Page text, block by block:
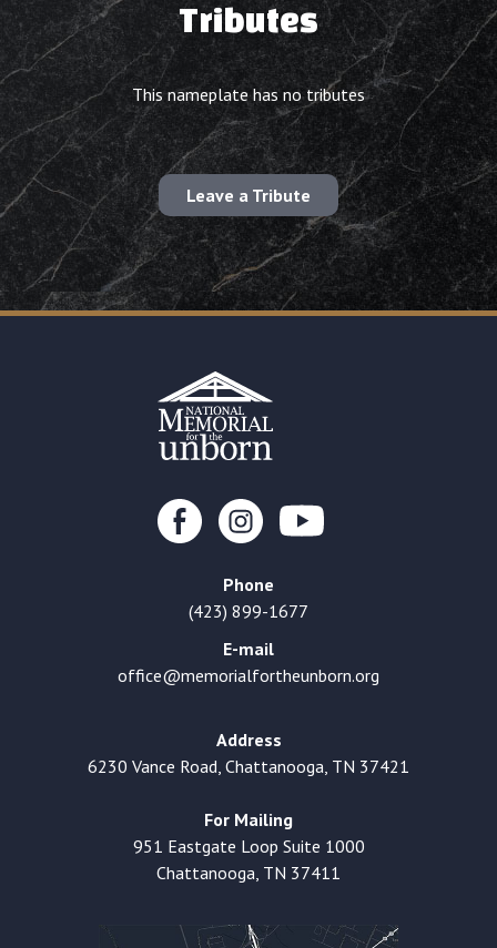
Tributes
This nameplate has no tributes
Leave a Tribute
Phone
(423) 899-1677
E-mail
office@memorialfortheunborn.org
Address
6230 Vance Road, Chattanooga, TN 37421
For Mailing
951 Eastgate Loop Suite 1000
Chattanooga, TN 37411